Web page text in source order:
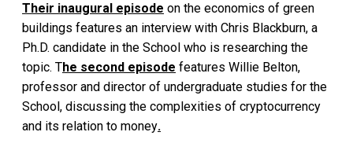
Their inaugural episode on the economics of green
buildings features an interview with Chris Blackburn, a
Ph.D. candidate in the School who is researching the
topic. The second episode features Willie Belton,
professor and director of undergraduate studies for the
School, discussing the complexities of cryptocurrency
and its relation to money.